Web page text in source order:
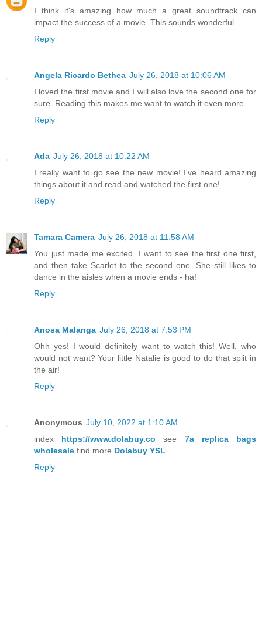
I think it's amazing how much a great soundtrack can
impact the success of a movie. This sounds wonderful.
Reply
Angela Ricardo Bethea July 26, 2018 at 10:06 AM
I loved the first movie and I will also love the second one for
sure. Reading this makes me want to watch it even more.
Reply
Ada July 26, 2018 at 10:22 AM
I really want to go see the new movie! I've heard amazing
things about it and read and watched the first one!
Reply
Tamara Camera July 26, 2018 at 11:58 AM
You just made me excited. I want to see the first one first,
and then take Scarlet to the second one. She still likes to
dance in the aisles when a movie ends - ha!
Reply
Anosa Malanga July 26, 2018 at 7:53 PM
Ohh yes! I would definitely want to watch this! Well, who
would not want? Your little Natalie is good to do that split in
the air!
Reply
Anonymous July 10, 2022 at 1:10 AM
index https://www.dolabuy.co see 7a replica bags
wholesale find more Dolabuy YSL
Reply